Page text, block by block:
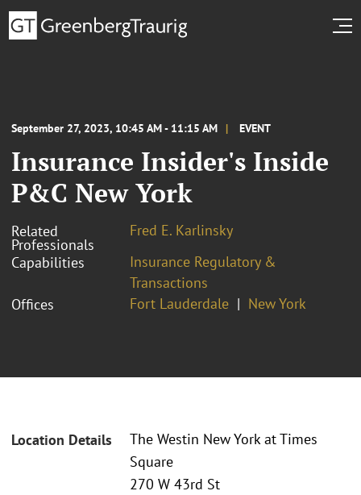
September 27, 2023, 10:45 AM - 11:15 AM EVENT
Insurance Insider's Inside
P&C New York
Related
Professionals
Fred E. Karlinsky
Capabilities
Insurance Regulatory &
Transactions
Offices
Fort Lauderdale New York
Location Details
The Westin New York at Times
Square
270 W 43rd St